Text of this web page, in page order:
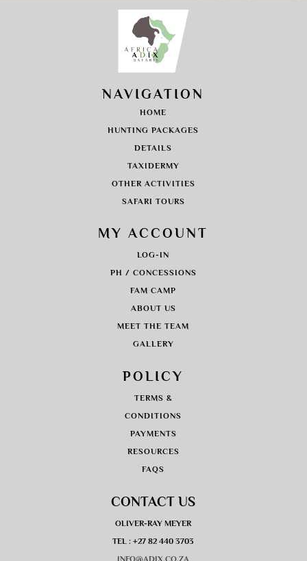
NAVIGATION
HOME
HUNTING PACKAGES
DETAILS
TAXIDERMY
OTHER ACTIVITIES
SAFARI TOURS
MY ACCOUNT
LOG-IN
PH / CONCESSIONS
FAM CAMP
ABOUT US
MEET THE TEAM
GALLERY
POLICY
TERMS &
CONDITIONS
PAYMENTS
RESOURCES
FAQS
CONTACT US
OLIVER-RAY MEYER
TEL : +27 82 440 3703
INFO@ADIX.CO.ZA